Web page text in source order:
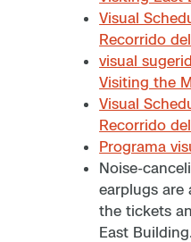
Visual
Recorrido
visual
Visiting the
Visual
Recorrido
Programa
Noise-
earplugs are
the tickets
East